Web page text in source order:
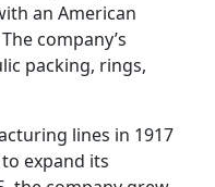
an American
company’s
packing, rings,
lines in 1917
expand its